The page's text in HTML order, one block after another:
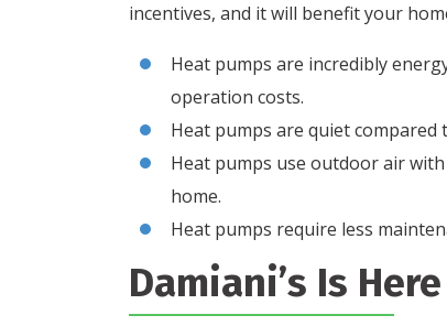
incentives, and it will benefit your
Heat pumps are incredibly
operation costs.
Heat pumps are quiet compared
Heat pumps use outdoor air
home.
Heat pumps require less
Damiani’s Is